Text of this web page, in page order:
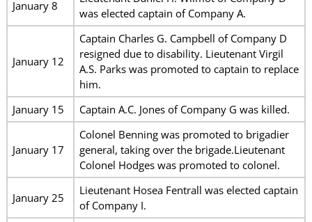
January 8
was elected captain of Company A.
January 12
Captain Charles G. Campbell of Company D
resigned due to disability. Lieutenant Virgil
A.S. Parks was promoted to captain to replace
him.
January 15
Captain A.C. Jones of Company G was killed.
January 17
Colonel Benning was promoted to brigadier
general, taking over the brigade.Lieutenant
Colonel Hodges was promoted to colonel.
January 25
Lieutenant Hosea Fentrall was elected captain
of Company I.